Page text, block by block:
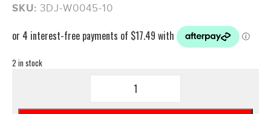
SKU: 3DJ-W0045-10
2 in stock